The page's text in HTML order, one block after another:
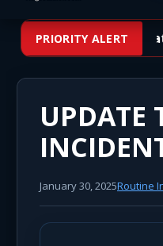
PRIORITY ALERT
No priority alerts
UPDATE
January 30, 2025Routine